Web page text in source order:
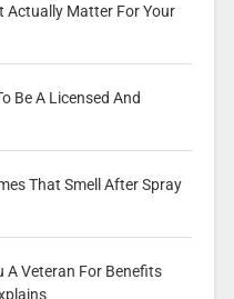
Actually Matter For Your
Be A Licensed And
That Smell After Spray
A Veteran For Benefits